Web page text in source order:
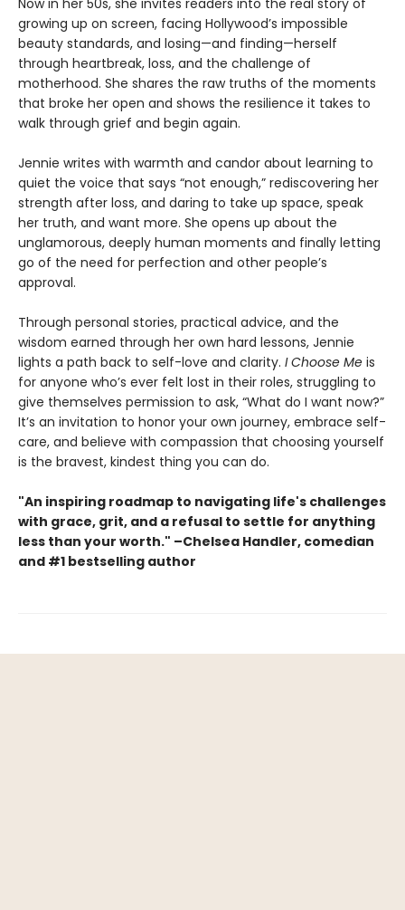
Now in her 50s, she invites readers into the real story of
growing up on screen, facing Hollywood’s impossible
beauty standards, and losing—and finding—herself
through heartbreak, loss, and the challenge of
motherhood. She shares the raw truths of the moments
that broke her open and shows the resilience it takes to
walk through grief and begin again.
Jennie writes with warmth and candor about learning to
quiet the voice that says “not enough,” rediscovering her
strength after loss, and daring to take up space, speak
her truth, and want more. She opens up about the
unglamorous, deeply human moments and finally letting
go of the need for perfection and other people’s
approval.
Through personal stories, practical advice, and the
wisdom earned through her own hard lessons, Jennie
lights a path back to self-love and clarity. I Choose Me is
for anyone who’s ever felt lost in their roles, struggling to
give themselves permission to ask, “What do I want now?”
It’s an invitation to honor your own journey, embrace self-
care, and believe with compassion that choosing yourself
is the bravest, kindest thing you can do.
"An inspiring roadmap to navigating life's challenges
with grace, grit, and a refusal to settle for anything
less than your worth." –Chelsea Handler, comedian
and #1 bestselling author